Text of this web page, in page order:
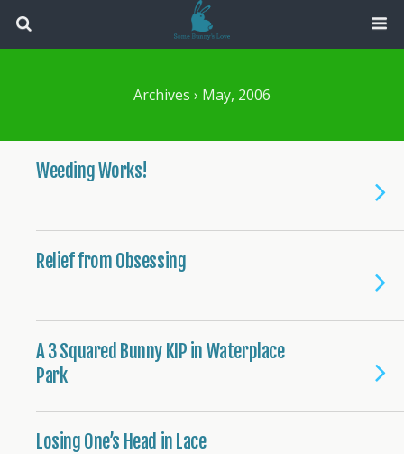
Archives › May, 2006
Weeding Works!
Relief from Obsessing
A 3 Squared Bunny KIP in Waterplace
Park
Losing One’s Head in Lace